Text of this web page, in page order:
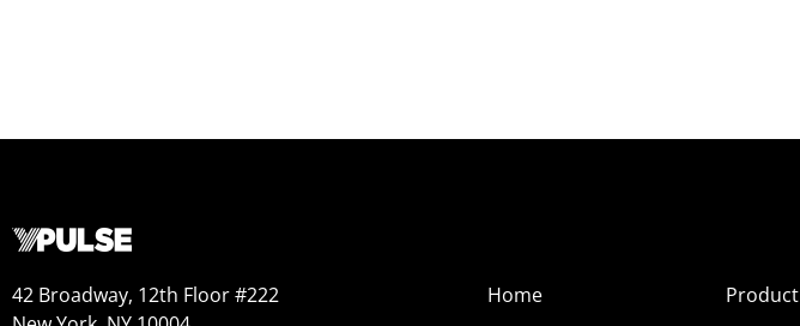
42 Broadway, 12th Floor #222
Home
Product